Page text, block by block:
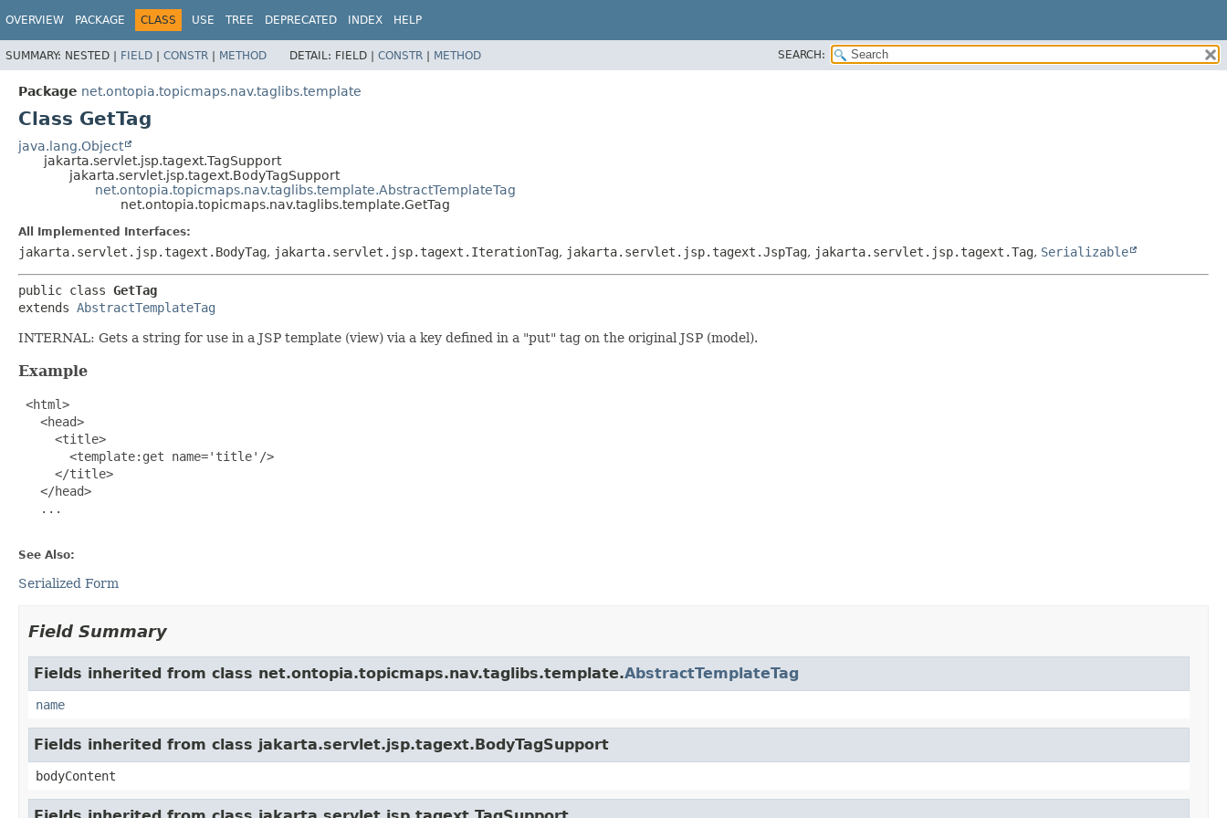
OVERVIEW PACKAGE CLASS USE TREE DEPRECATED INDEX HELP
SUMMARY: NESTED | FIELD | CONSTR | METHOD DETAIL: FIELD | CONSTR | METHOD SEARCH:
Package net.ontopia.topicmaps.nav.taglibs.template
Class GetTag
java.lang.Object
jakarta.servlet.jsp.tagext.TagSupport
jakarta.servlet.jsp.tagext.BodyTagSupport
net.ontopia.topicmaps.nav.taglibs.template.AbstractTemplateTag
net.ontopia.topicmaps.nav.taglibs.template.GetTag
All Implemented Interfaces:
jakarta.servlet.jsp.tagext.BodyTag, jakarta.servlet.jsp.tagext.IterationTag, jakarta.servlet.jsp.tagext.JspTag, jakarta.servlet.jsp.tagext.Tag, Serializable
public class GetTag
extends AbstractTemplateTag
INTERNAL: Gets a string for use in a JSP template (view) via a key defined in a "put" tag on the original JSP (model).
Example
<html>
   <head>
     <title>
       <template:get name='title'/>
     </title>
   </head>
   ...
See Also:
Serialized Form
Field Summary
Fields inherited from class net.ontopia.topicmaps.nav.taglibs.template.AbstractTemplateTag
name
Fields inherited from class jakarta.servlet.jsp.tagext.BodyTagSupport
bodyContent